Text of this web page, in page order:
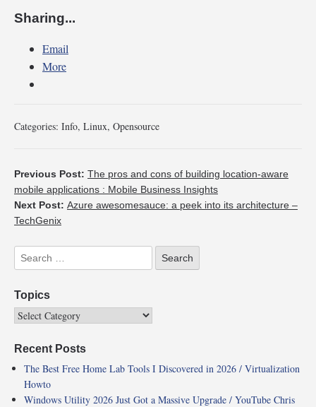
Sharing...
Email
More
Categories: Info, Linux, Opensource
Previous Post: The pros and cons of building location-aware
mobile applications : Mobile Business Insights
Next Post: Azure awesomesauce: a peek into its architecture –
TechGenix
Topics
Recent Posts
The Best Free Home Lab Tools I Discovered in 2026 / Virtualization
Howto
Windows Utility 2026 Just Got a Massive Upgrade / YouTube Chris